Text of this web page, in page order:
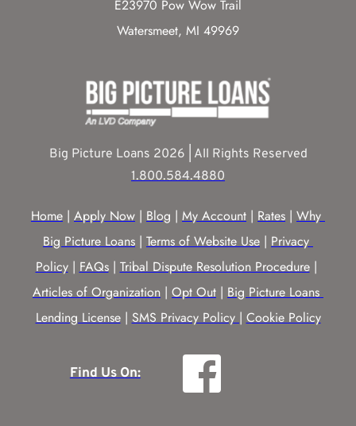
E23970 Pow Wow Trail
Watersmeet, MI 49969
Big Picture Loans 2026 | All Rights Reserved
1.800.584.4880
Home | Apply Now | Blog | My Account | Rates | Why
Big Picture Loans | Terms of Website Use | Privacy
Policy | FAQs | Tribal Dispute Resolution Procedure
Articles of Organization | Opt Out | Big Picture Loans
Lending License | SMS Privacy Policy | Cookie Policy
Find Us On: